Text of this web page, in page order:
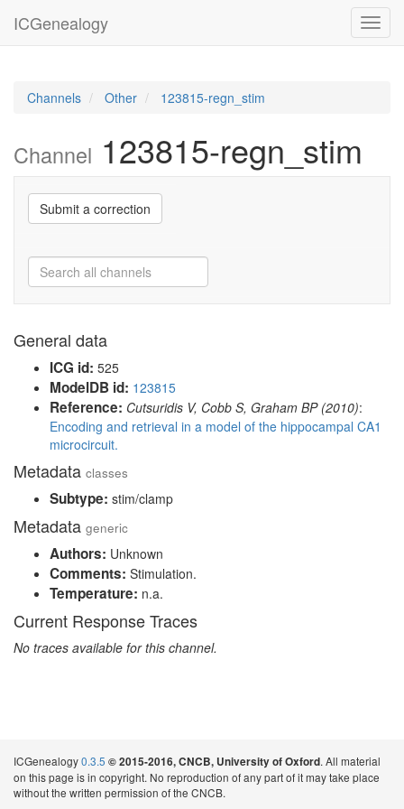
ICGenealogy
Channels Other 123815-regn_stim
Channel 123815-regn_stim
Submit a correction
General data
ICG id: 525
ModelDB id: 123815
Reference: Cutsuridis V, Cobb S, Graham BP (2010):
Encoding and retrieval in a model of the hippocampal CA1
microcircuit.
Metadata classes
Subtype: stim/clamp
Metadata generic
Authors: Unknown
Comments: Stimulation.
Temperature: n.a.
Current Response Traces
No traces available for this channel.
ICGenealogy0.3.5 © 2015-2016, CNCB, University of Oxford. All material
on this page is in copyright. No reproduction of any part of it may take place
without the written permission of the CNCB.